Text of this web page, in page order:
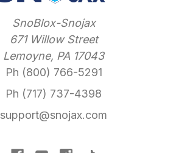
SnoBlox-Snojax
671 Willow Street
Lemoyne, PA 17043
Ph (800) 766-5291
Ph (717) 737-4398
support@snojax.com